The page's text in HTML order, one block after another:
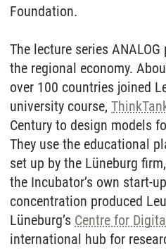
Foundation.
The lecture series
the regional economy.
over 100 countries joined
university course,
Century to design models
They use the educational
set up by the Lüneburg
the Incubator’s own start-
concentration produced
Lüneburg’s Centre for
international hub for